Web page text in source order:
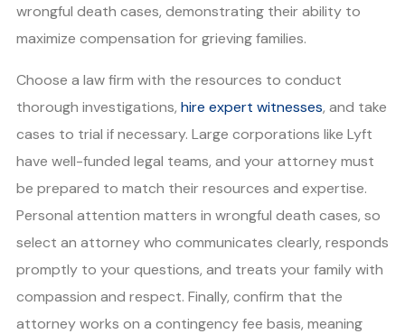
wrongful death cases, demonstrating their ability to
maximize compensation for grieving families.
Choose a law firm with the resources to conduct
thorough investigations, hire expert witnesses, and take
cases to trial if necessary. Large corporations like Lyft
have well-funded legal teams, and your attorney must
be prepared to match their resources and expertise.
Personal attention matters in wrongful death cases, so
select an attorney who communicates clearly, responds
promptly to your questions, and treats your family with
compassion and respect. Finally, confirm that the
attorney works on a contingency fee basis, meaning